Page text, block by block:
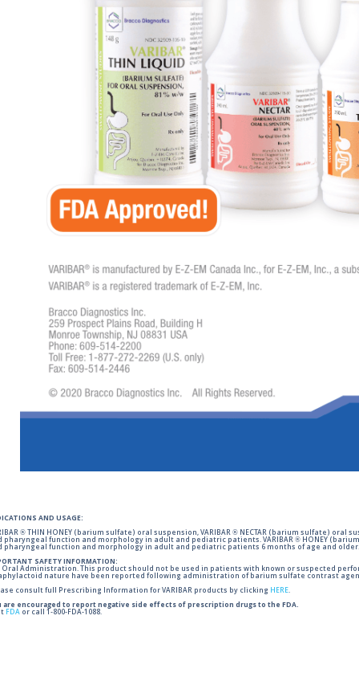
AND USAGE:
® THIN HONEY (barium sulfate) oral suspension, VARIBAR ® NECTAR (barium sulfate)
pharyngeal function and morphology in adult and pediatric patients. VARIBAR ® HONEY
pharyngeal function and morphology in adult and pediatric patients 6 months of age and older.
SAFETY INFORMATION:
Oral Administration. This product should not be used in patients with known or suspected
nature have been reported following administration of barium sulfate contrast
consult full Prescribing Information for VARIBAR products by clicking HERE.
are encouraged to report negative side effects of prescription drugs to the FDA.
FDA or call 1-800-FDA-1088.